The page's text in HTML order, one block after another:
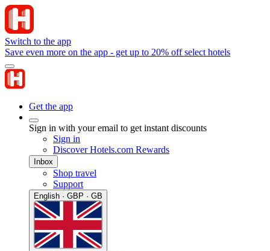
Switch to the app
Save even more on the app - get up to 20% off select hotels
Get the app
Sign in with your email to get instant discounts
Sign in
Discover Hotels.com Rewards
Inbox
Shop travel
Support
English · GBP · GB